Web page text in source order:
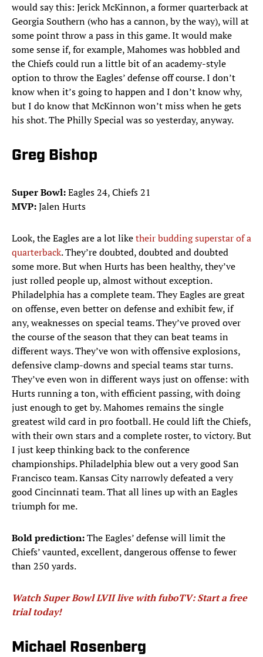
would say this: Jerick McKinnon, a former quarterback at
Georgia Southern (who has a cannon, by the way), will at
some point throw a pass in this game. It would make
some sense if, for example, Mahomes was hobbled and
the Chiefs could run a little bit of an academy-style
option to throw the Eagles’ defense off course. I don’t
know when it’s going to happen and I don’t know why,
but I do know that McKinnon won’t miss when he gets
his shot. The Philly Special was so yesterday, anyway.
Greg Bishop
Super Bowl:Eagles 24, Chiefs 21
MVP:Jalen Hurts
Look, the Eagles are a lot liketheir budding superstar of a
quarterback. They’re doubted, doubted and doubted
some more. But when Hurts has been healthy, they’ve
just rolled people up, almost without exception.
Philadelphia has a complete team. They Eagles are great
on offense, even better on defense and exhibit few, if
any, weaknesses on special teams. They’ve proved over
the course of the season that they can beat teams in
different ways. They’ve won with offensive explosions,
defensive clamp-downs and special teams star turns.
They’ve even won in different ways just on offense: with
Hurts running a ton, with efficient passing, with doing
just enough to get by. Mahomes remains the single
greatest wild card in pro football. He could lift the Chiefs,
with their own stars and a complete roster, to victory. But
I just keep thinking back to the conference
championships. Philadelphia blew out a very good San
Francisco team. Kansas City narrowly defeated a very
good Cincinnati team. That all lines up with an Eagles
triumph for me.
Bold prediction:The Eagles’ defense will limit the
Chiefs’ vaunted, excellent, dangerous offense to fewer
than 250 yards.
Watch Super Bowl LVII live with fuboTV: Start a free
trial today!
Michael Rosenberg